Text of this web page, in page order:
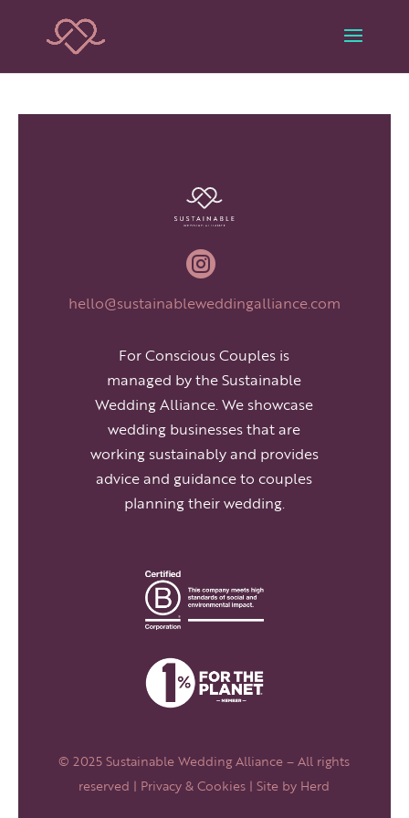

hello@sustainableweddingalliance.com
For Conscious Couples is
managed by the Sustainable
Wedding Alliance. We showcase
wedding businesses that are
working sustainably and provides
advice and guidance to couples
planning their wedding.
© 2025 Sustainable Wedding Alliance – All rights
reserved | Privacy & Cookies | Site by Herd